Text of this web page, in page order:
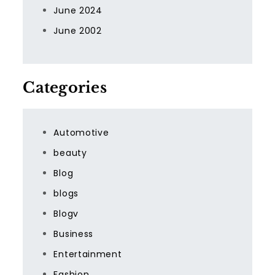
June 2024
June 2002
Categories
Automotive
beauty
Blog
blogs
Blogv
Business
Entertainment